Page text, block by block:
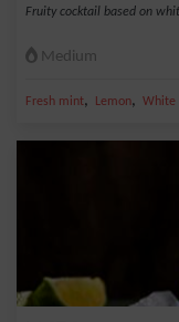
Fruity cocktail based on
Medium
Fresh mint, Lemon, White